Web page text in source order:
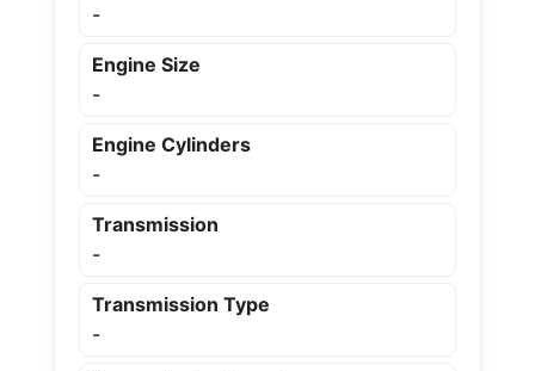
-
Engine Size
-
Engine Cylinders
-
Transmission
-
Transmission Type
-